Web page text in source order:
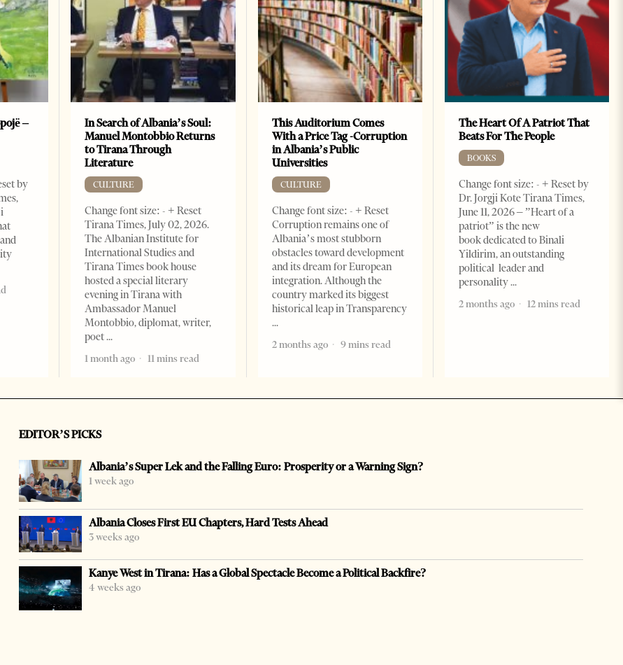
–
by
In Search of Albania’s Soul:
Manuel Montobbio Returns
to Tirana Through
Literature
CULTURE
Change font size: - + Reset
Tirana Times, July 02, 2026.
The Albanian Institute for
International Studies and
Tirana Times book house
hosted a special literary
evening in Tirana with
Ambassador Manuel
Montobbio, diplomat, writer,
poet
1 month ago
11 mins read
This Auditorium Comes
With a Price Tag -Corruption
in Albania’s Public
Universities
CULTURE
Change font size: - + Reset
Corruption remains one of
Albania’s most stubborn
obstacles toward development
and its dream for European
integration. Although the
country marked its biggest
historical leap in Transparency
2 months ago 9 mins read
The Heart Of A Patriot That
Beats For The People
BOOKS
Change font size: - + Reset by
Dr. Jorgji Kote Tirana Times,
June 11, 2026 – ”Heart of a
patriot” is the new
book dedicated to Binali
Yildirim, an outstanding
political leader and
personality
2 months ago
12 mins read
EDITOR’S PICKS
Albania’s Super Lek and the Falling Euro: Prosperity or a Warning Sign?
1 week ago
Albania Closes First EU Chapters, Hard Tests Ahead
3 weeks ago
Kanye West in Tirana: Has a Global Spectacle Become a Political Backfire?
4 weeks ago